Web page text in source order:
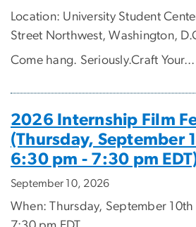
Location: University Student
Street Northwest, Washington,
Come hang. Seriously.Craft Your...
2026 Internship Film
(Thursday, September
6:30 pm - 7:30 pm
September 10, 2026
When: Thursday, September